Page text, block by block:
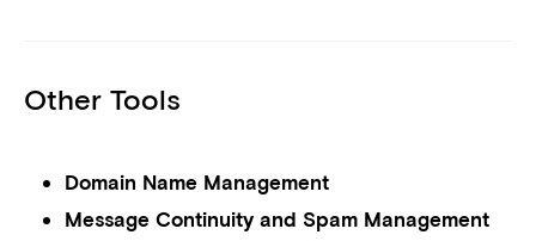
Other Tools
Domain Name Management
Message Continuity and Spam Management